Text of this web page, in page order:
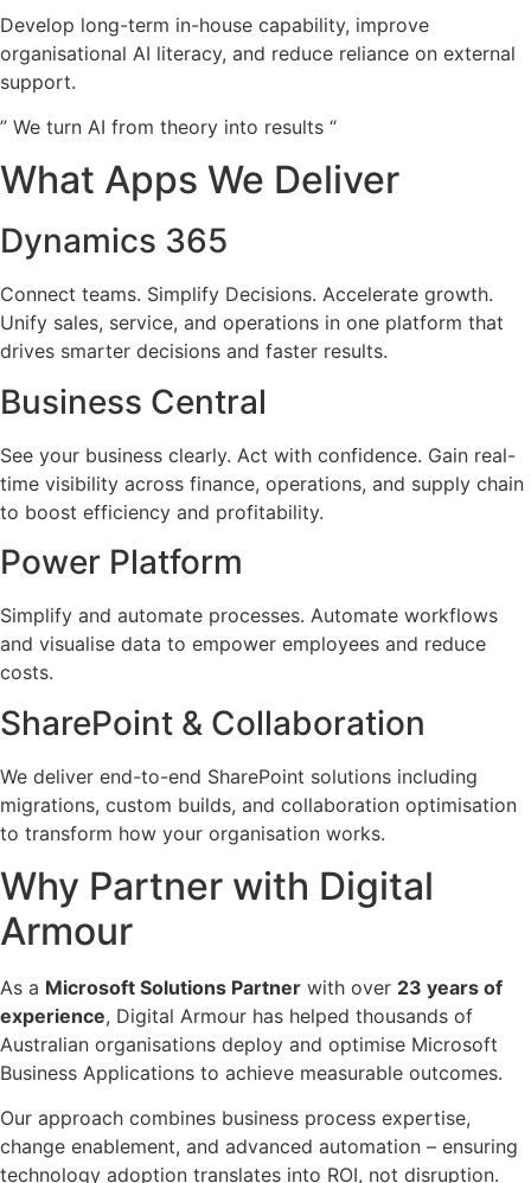
Develop long-term in-house capability, improve
organisational AI literacy, and reduce reliance on external
support.
” We turn AI from theory into results “
What Apps We Deliver
Dynamics 365
Connect teams. Simplify Decisions. Accelerate growth.
Unify sales, service, and operations in one platform that
drives smarter decisions and faster results.
Business Central
See your business clearly. Act with confidence. Gain real-
time visibility across finance, operations, and supply chain
to boost efficiency and profitability.
Power Platform
Simplify and automate processes. Automate workflows
and visualise data to empower employees and reduce
costs.
SharePoint & Collaboration
We deliver end-to-end SharePoint solutions including
migrations, custom builds, and collaboration optimisation
to transform how your organisation works.
Why Partner with Digital
Armour
As a Microsoft Solutions Partner with over 23 years of
experience, Digital Armour has helped thousands of
Australian organisations deploy and optimise Microsoft
Business Applications to achieve measurable outcomes.
Our approach combines business process expertise,
change enablement, and advanced automation – ensuring
technology adoption translates into ROI, not disruption.